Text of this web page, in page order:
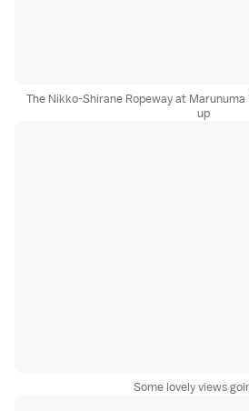
The Nikko-Shirane Ropeway at
up
Some lovely views